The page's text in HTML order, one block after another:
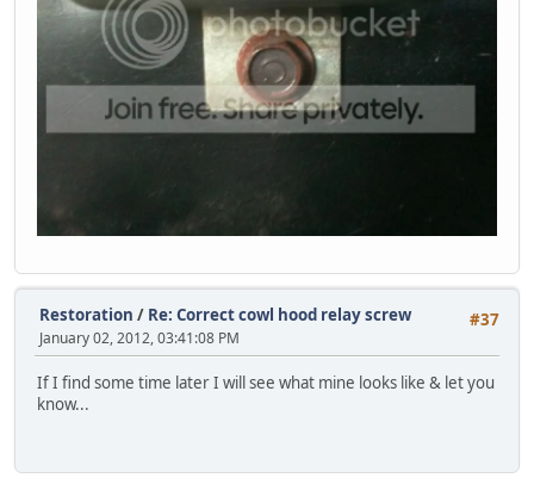
#37
Restoration / Re: Correct cowl hood relay screw
January 02, 2012, 03:41:08 PM
If I find some time later I will see what mine looks like & let you
know...